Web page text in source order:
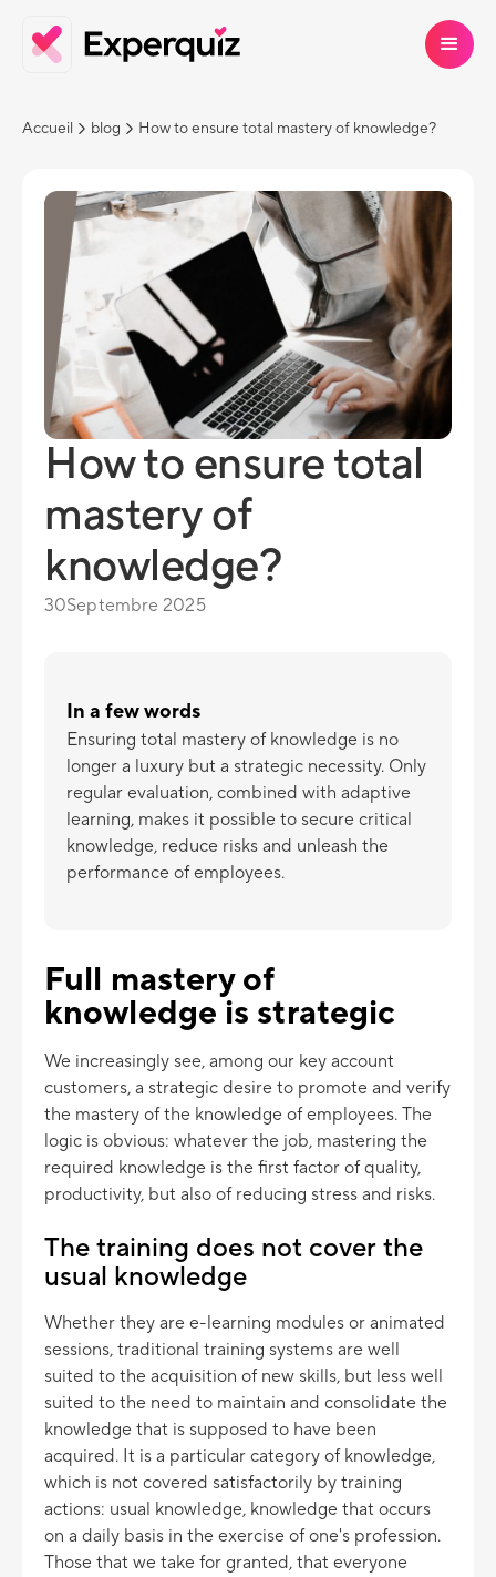
Accueil blog How to ensure total mastery of knowledge?
How to ensure total
mastery of
knowledge?
30Septembre 2025
In a few words
Ensuring total mastery of knowledge is no
longer a luxury but a strategic necessity. Only
regular evaluation, combined with adaptive
learning, makes it possible to secure critical
knowledge, reduce risks and unleash the
performance of employees.
Full mastery of
knowledge is strategic
We increasingly see, among our key account
customers, a strategic desire to promote and verify
the mastery of the knowledge of employees. The
logic is obvious: whatever the job, mastering the
required knowledge is the first factor of quality,
productivity, but also of reducing stress and risks.
The training does not cover the
usual knowledge
Whether they are e-learning modules or animated
sessions, traditional training systems are well
suited to the acquisition of new skills, but less well
suited to the need to maintain and consolidate the
knowledge that is supposed to have been
acquired. It is a particular category of knowledge,
which is not covered satisfactorily by training
actions: usual knowledge, knowledge that occurs
on a daily basis in the exercise of one's profession.
Those that we take for granted, that everyone